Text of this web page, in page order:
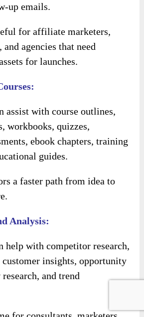
up emails.
for affiliate marketers,
agencies that need
for launches.
assist with course outlines,
workbooks, quizzes,
ebook chapters, training
guides.
a faster path from idea to
Analysis:
help with competitor research,
insights, opportunity
and trend